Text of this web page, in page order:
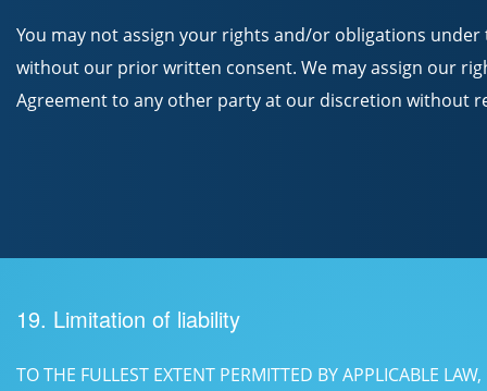
You may not assign your rights and/or obligations
without our prior written consent. We may assign our
Agreement to any other party at our discretion without
19. Limitation of liability
TO THE FULLEST EXTENT PERMITTED BY APPLICABLE